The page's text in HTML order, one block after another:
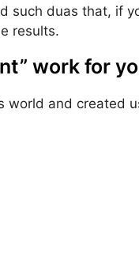
such duas that, if
results.
work for
world and created